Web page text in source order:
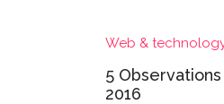
Web &
5
2016